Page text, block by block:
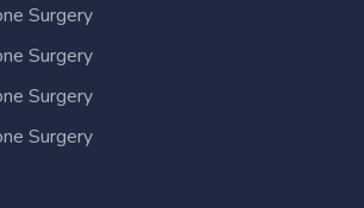
Surgery
Surgery
Surgery
Surgery